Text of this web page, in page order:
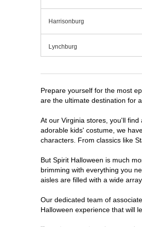
Harrisonburg
Lynchburg
Manassas
Midlothian
Newport News
Richmond
Roanoke
Prepare yourself for the most
are the ultimate destination for
At our Virginia stores, you'll
adorable kids' costume, we
characters. From classics like
But Spirit Halloween is much
brimming with everything you
aisles are filled with a wide
Our dedicated team of
Halloween experience that will